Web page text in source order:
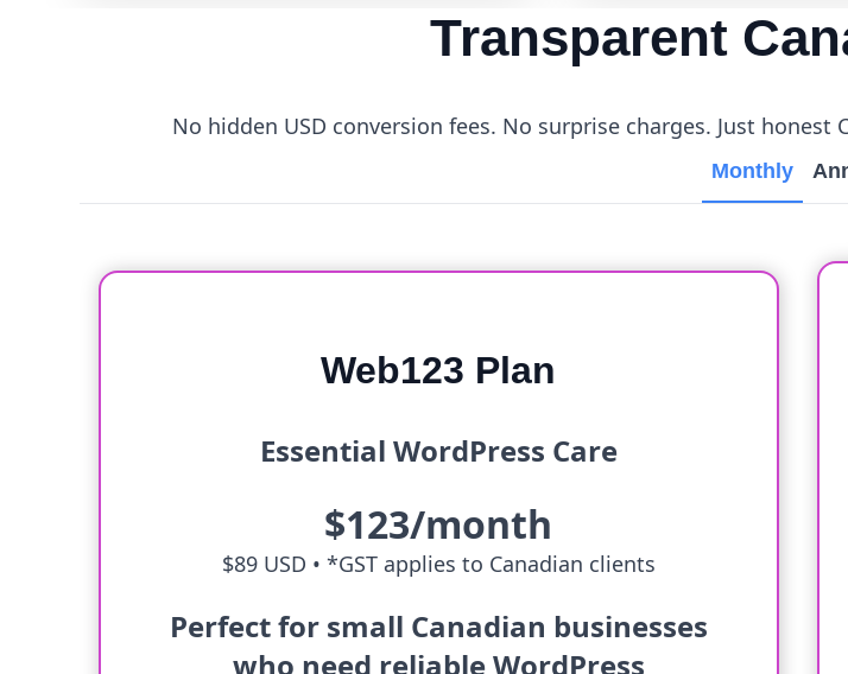
Transparent
No hidden USD conversion fees. No surprise charges. Just
Monthly
Web123 Plan
Essential WordPress Care
$123/month
$89 USD • *GST applies to Canadian clients
Perfect for small Canadian businesses
who need reliable WordPress